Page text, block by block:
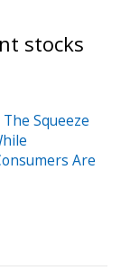
stocks
Squeeze
Are